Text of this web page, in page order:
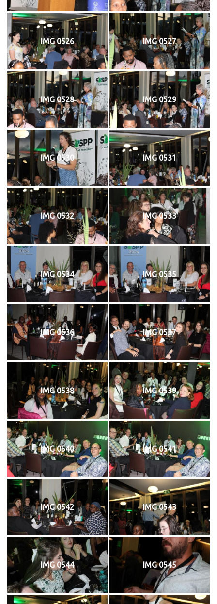
IMG 0526 IMG 0527
IMG 0528 IMG 0529
IMG 0530 IMG 0531
IMG 0532 IMG 0533
IMG 0534 IMG 0535
IMG 0536 IMG 0537
IMG 0538 IMG 0539
IMG 0540 IMG 0541
IMG 0542 IMG 0543
IMG 0544 IMG 0545